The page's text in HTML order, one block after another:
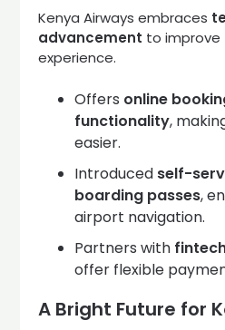
Kenya Airways embraces
advancement to
experience.
Offers online
functionality,
easier.
Introduced self-
boarding passes,
airport navigation.
Partners with
offer flexible
A Bright Future for